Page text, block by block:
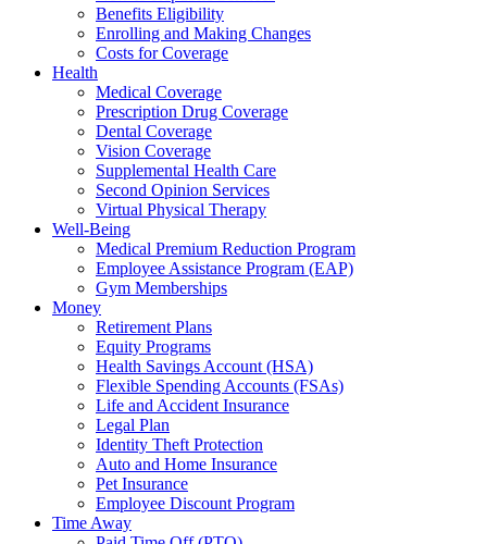
Benefits Eligibility
Enrolling and Making Changes
Costs for Coverage
Health
Medical Coverage
Prescription Drug Coverage
Dental Coverage
Vision Coverage
Supplemental Health Care
Second Opinion Services
Virtual Physical Therapy
Well-Being
Medical Premium Reduction Program
Employee Assistance Program (EAP)
Gym Memberships
Money
Retirement Plans
Equity Programs
Health Savings Account (HSA)
Flexible Spending Accounts (FSAs)
Life and Accident Insurance
Legal Plan
Identity Theft Protection
Auto and Home Insurance
Pet Insurance
Employee Discount Program
Time Away